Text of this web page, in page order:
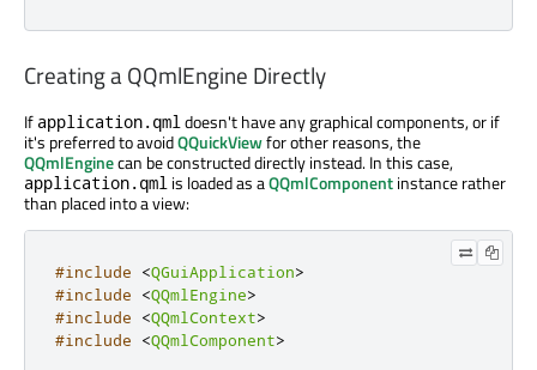
Creating a QQmlEngine Directly
If application.qmldoesn't have any graphical components, or if
it's preferred to avoidQQuickViewfor other reasons, the
QQmlEnginecan be constructed directly instead. In this case,
application.qml is loaded as aQQmlComponentinstance rather
than placed into a view:
#include <QGuiApplication>
#include
<QQmlEngine>
#include
<QQmlContext>
#include
<QQmlComponent>